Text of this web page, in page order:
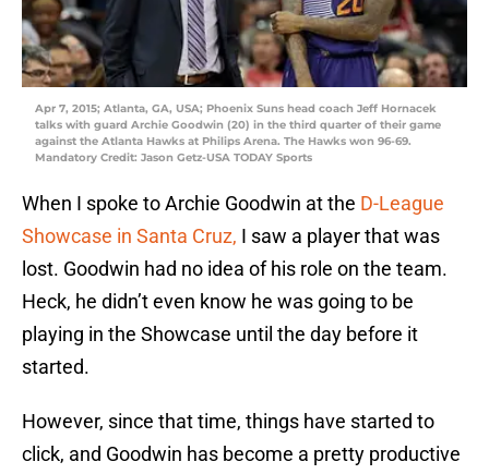
Apr 7, 2015; Atlanta, GA, USA; Phoenix Suns head coach Jeff Hornacek
talks with guard Archie Goodwin (20) in the third quarter of their game
against the Atlanta Hawks at Philips Arena. The Hawks won 96-69.
Mandatory Credit: Jason Getz-USA TODAY Sports
When I spoke to Archie Goodwin at the D-League
Showcase in Santa Cruz, I saw a player that was
lost. Goodwin had no idea of his role on the team.
Heck, he didn’t even know he was going to be
playing in the Showcase until the day before it
started.
However, since that time, things have started to
click, and Goodwin has become a pretty productive